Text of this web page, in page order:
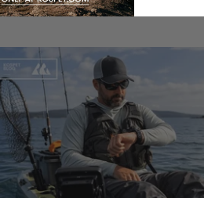
មិថុនា 2026